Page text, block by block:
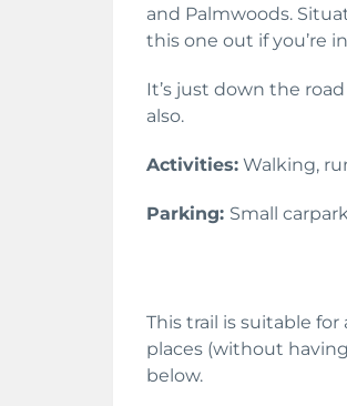
and Palmwoods.
this one out if you’re
It’s just down the
also.
Activities: Walking,
Parking: Small
This trail is suitable
places (without
below.